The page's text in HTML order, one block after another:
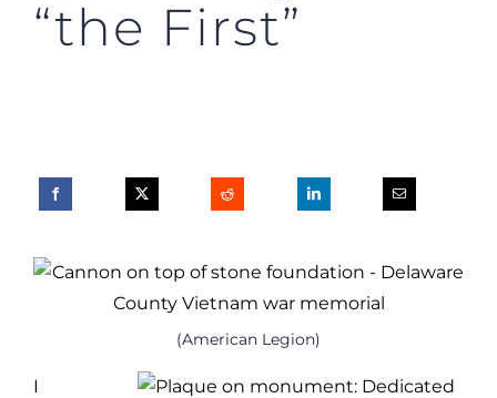
“the First”
(American Legion)
I